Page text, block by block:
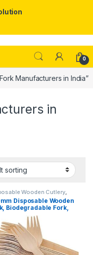
0
Manufacturers in India”
in
Wooden Cutlery,
Wooden Fork Top
,Uncategorized
Disposable Wooden
Biodegradable Fork,
friendly Fork,
Fork